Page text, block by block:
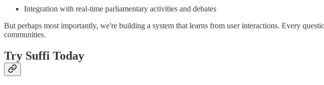
Integration with real-time parliamentary activities and debates
But perhaps most importantly, we're building a system that learns from user interactions. Every
communities.
Try Suffi Today